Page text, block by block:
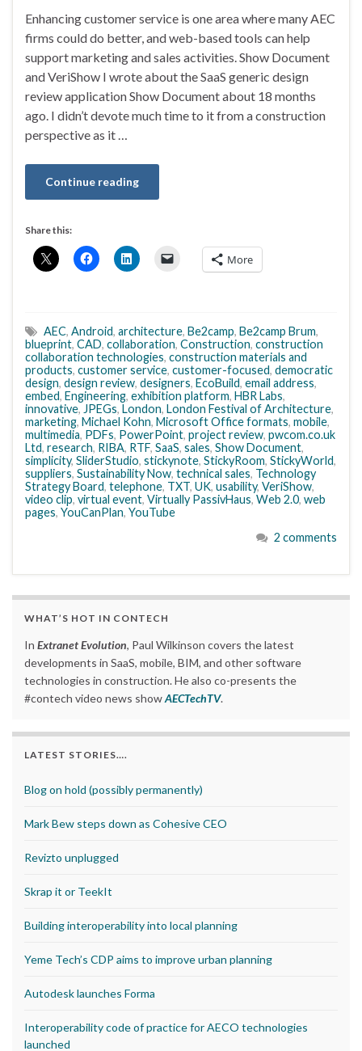
Enhancing customer service is one area where many AEC
firms could do better, and web-based tools can help
support marketing and sales activities. Show Document
and VeriShow I wrote about the SaaS generic design
review application Show Document about 18 months
ago. I didn’t devote much time to it from a construction
perspective as it …
Continue reading
Share this:
More
AEC, Android, architecture, Be2camp, Be2camp Brum,
blueprint, CAD, collaboration, Construction, construction
collaboration technologies, construction materials and
products, customer service, customer-focused, democratic
design, design review, designers, EcoBuild, email address,
embed, Engineering, exhibition platform, HBR Labs,
innovative, JPEGs, London, London Festival of Architecture,
marketing, Michael Kohn, Microsoft Office formats, mobile,
multimedia, PDFs, PowerPoint, project review, pwcom.co.uk
Ltd, research, RIBA, RTF, SaaS, sales, Show Document,
simplicity, SliderStudio, stickynote, StickyRoom, StickyWorld,
suppliers, Sustainability Now, technical sales, Technology
Strategy Board, telephone, TXT, UK, usability, VeriShow,
video clip, virtual event, Virtually PassivHaus, Web 2.0, web
pages, YouCanPlan, YouTube
2 comments
WHAT’S HOT IN CONTECH
In Extranet Evolution, Paul Wilkinson covers the latest
developments in SaaS, mobile, BIM, and other software
technologies in construction. He also co-presents the
#contech video news showAECTechTV.
LATEST STORIES….
Blog on hold (possibly permanently)
Mark Bew steps down as Cohesive CEO
Revizto unplugged
Skrap it or TeekIt
Building interoperability into local planning
Yeme Tech’s CDP aims to improve urban planning
Autodesk launches Forma
Interoperability code of practice for AECO technologies
launched